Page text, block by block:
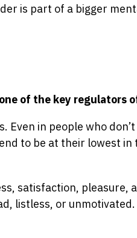
is part of a bigger
of the key regulators
Even in people who
to be at their lowest in
satisfaction, pleasure,
listless, or